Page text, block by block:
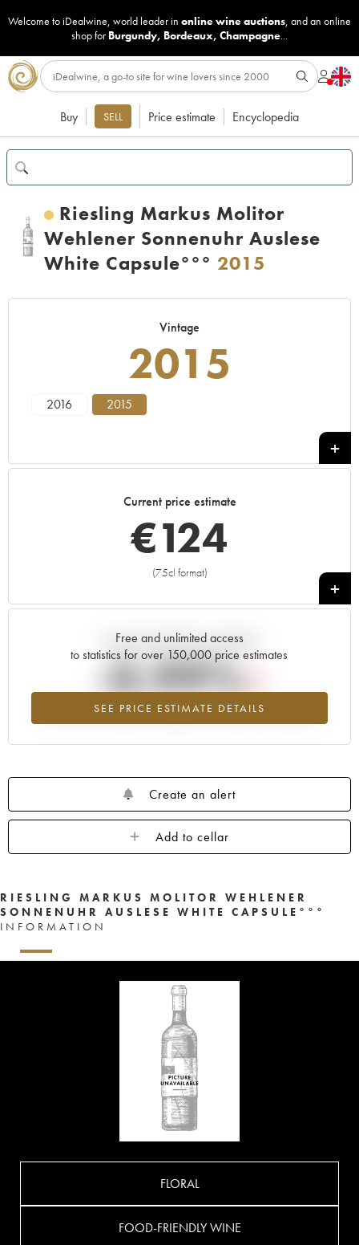
Welcome to iDealwine, world leader in online wine auctions, and an online
shop for Burgundy, Bordeaux, Champagne...
Buy SELL Price estimate Encyclopedia
Riesling Markus Molitor
Wehlener Sonnenuhr Auslese
White Capsule°°° 2015
Vintage
2015
2016 2015
Current price estimate
€124
(75cl format)
+
Free and unlimited access
to statistics for over 150,000 price estimates
SEE PRICE ESTIMATE DETAILS
Current trend of price estimate
-0.99%
Lowest trend for the 2015 vintage from 2026 in relation to 2025
Create an alert
Add to cellar
RIESLING MARKUS MOLITOR WEHLENER
SONNENUHR AUSLESE WHITE CAPSULE°°°
INFORMATION
FLORAL
FOOD-FRIENDLY WINE